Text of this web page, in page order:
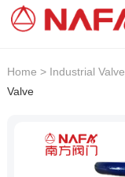
Home > Industrial Valve
Valve